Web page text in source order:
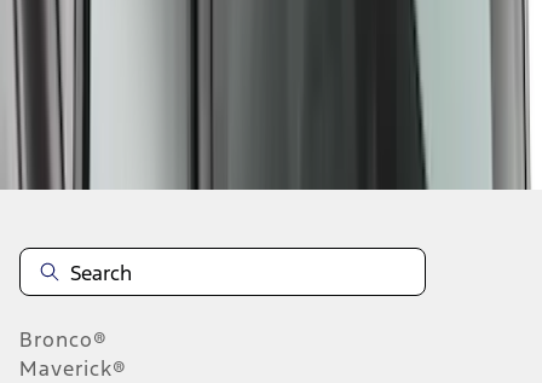
Disclosures
Bronco®
Maverick®